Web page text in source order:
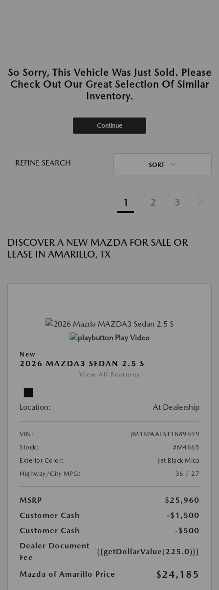
So Sorry, This Vehicle Was Just Sold. Please
Check Out Our Great Selection Of Similar
Inventory.
Continue
REFINE SEARCH SORT
1 2 3
DISCOVER A NEW MAZDA FOR SALE OR
LEASE IN AMARILLO, TX
Play Video
New
2026 MAZDA3 SEDAN 2.5 S
View All Features
Location: At Dealership
VIN:
JM1BPAAL5T1889699
Stock:
#M4665
Exterior Color:
Jet Black Mica
Highway/City MPG:
36 / 27
MSRP
$25,960
Customer Cash
-$1,500
Customer Cash
-$500
Dealer Document
Fee
{{getDollarValue(225.0)}}
Mazda of Amarillo Price $24,185